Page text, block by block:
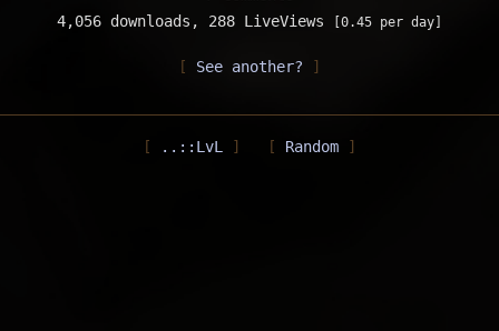
4,056 downloads,
288 LiveViews [0.45 per day]
See another?
..::LvL Random